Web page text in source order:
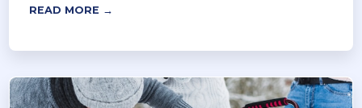
READ MORE →